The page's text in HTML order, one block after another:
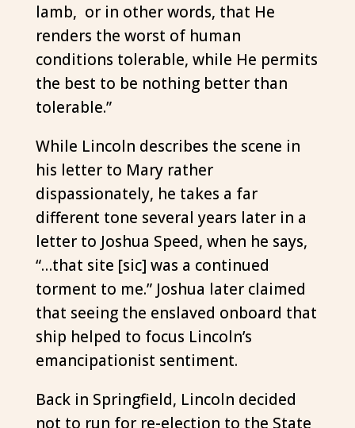
lamb, or in other words, that He
renders the worst of human
conditions tolerable, while He permits
the best to be nothing better than
tolerable.”
While Lincoln describes the scene in
his letter to Mary rather
dispassionately, he takes a far
different tone several years later in a
letter to Joshua Speed, when he says,
“…that site [sic] was a continued
torment to me.” Joshua later claimed
that seeing the enslaved onboard that
ship helped to focus Lincoln’s
emancipationist sentiment.
Back in Springfield, Lincoln decided
not to run for re-election to the State